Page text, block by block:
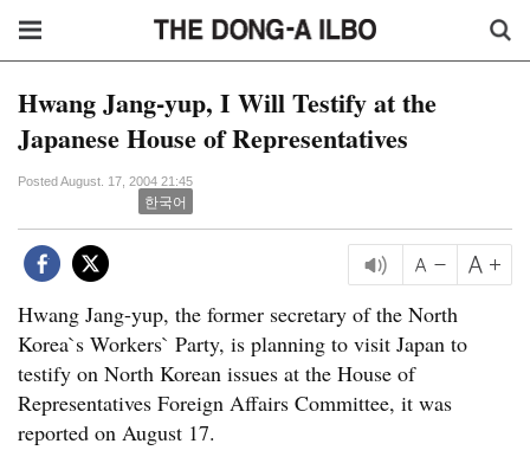
Hwang Jang-yup, I Will Testify at the
Japanese House of Representatives
Posted August. 17, 2004 21:45
한국어
Hwang Jang-yup, the former secretary of the North
Korea`s Workers` Party, is planning to visit Japan to
testify on North Korean issues at the House of
Representatives Foreign Affairs Committee, it was
reported on August 17.